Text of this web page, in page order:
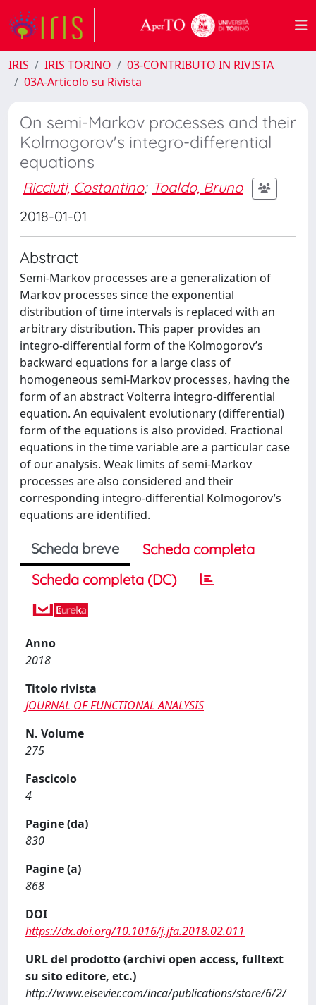
IRIS IRIS TORINO
03-CONTRIBUTO IN RIVISTA
03A-Articolo su Rivista
On semi-Markov processes and their
Kolmogorov's integro-differential
equations
Ricciuti, Costantino; Toaldo, Bruno
2018-01-01
Abstract
Semi-Markov processes are a generalization of
Markov processes since the exponential
distribution of time intervals is replaced with an
arbitrary distribution. This paper provides an
integro-diﬀerential form of the Kolmogorov’s
backward equations for a large class of
homogeneous semi-Markov processes, having the
form of an abstract Volterra integro-diﬀerential
equation. An equivalent evolutionary (diﬀerential)
form of the equations is also provided. Fractional
equations in the time variable are a particular case
of our analysis. Weak limits of semi-Markov
processes are also considered and their
corresponding integro-diﬀerential Kolmogorov’s
equations are identiﬁed.
Scheda breve
Scheda completa
Scheda completa (DC)
Anno
2018
Titolo rivista
JOURNAL OF FUNCTIONAL ANALYSIS
N. Volume
275
Fascicolo
4
Pagine (da)
830
Pagine (a)
868
DOI
https://dx.doi.org/10.1016/j.jfa.2018.02.011
URL del prodotto (archivi open access, fulltext
su sito editore, etc.)
http://www.elsevier.com/inca/publications/store/6/2/